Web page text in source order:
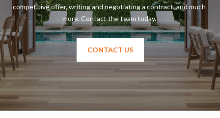
competitive offer, writing and negotiating a contract, and much
CONTACT US